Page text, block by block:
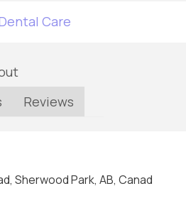
Care
Reviews
Sherwood Park, AB, Canad